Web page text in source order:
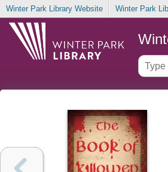
Winter Park Library Website Winter Park